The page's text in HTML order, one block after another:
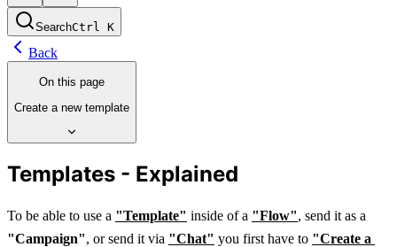
SearchCtrl K
Back
On this page
Create a new template
Templates - Explained
To be able to use a "Template" inside of a "Flow"
"Campaign", or send it via "Chat" you first have to "Create a